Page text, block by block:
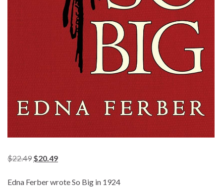
$22.49 $20.49
Edna Ferber wroteSo Big in 1924